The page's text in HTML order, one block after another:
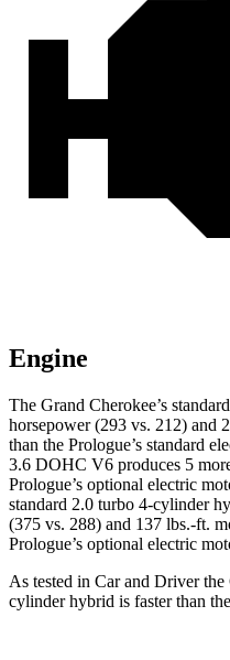
Engine
The Grand Cherokee’s
horsepower (293 vs. 212) and
than the Prologue’s standard
3.6 DOHC V6 produces 5
Prologue’s optional electric
standard 2.0 turbo 4-cylinder
(375 vs. 288) and 137 lbs.-ft.
Prologue’s optional electric
As tested in Car and Driverthe
cylinder hybrid is faster than